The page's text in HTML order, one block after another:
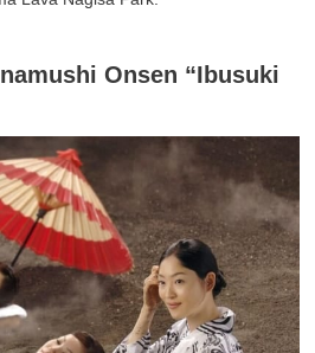
Onsen “Ibusuki